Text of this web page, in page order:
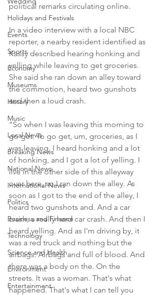
Holidays and Festivals
Events
Sports
Economy
Museums
History
Music
Local News
Breaking News
National News
International News
Politics
Business and Finance
Technology
Science and Health
Environment
Entertainment
political remarks circulating online.
In a video interview with a local NBC
reporter, a nearby resident identified as
Kassy described hearing honking and
yelling while leaving to get groceries.
She said she ran down an alley toward
the commotion, heard two gunshots
and then a loud crash.
“So when I was leaving this morning to
go get. To go get, um, groceries, as I
was leaving, I heard honking and a lot
of honking, and I got a lot of yelling. I
live in the other side of this alleyway
over here, so I ran down the alley. As
soon as I got to the end of the alley, I
heard two gunshots and. And a car
crash, a really hard car crash. And then I
heard yelling. And as I'm driving by, it
was a red truck and nothing but the
airbags. Airbags and full of blood. And
there was a body on the. On the
streets. It was a woman. That's what
happened. That's what I can tell you